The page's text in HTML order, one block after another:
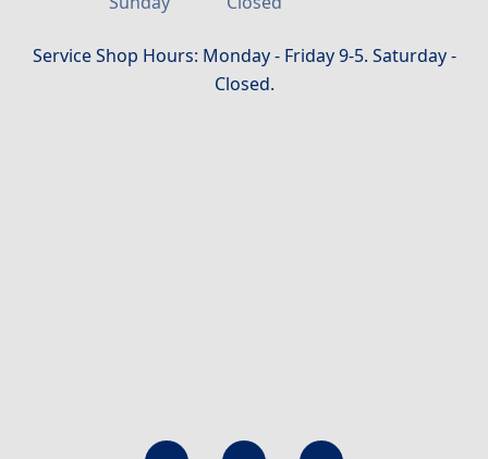
Service Shop Hours: Monday - Friday 9-5. Saturday -
Closed.